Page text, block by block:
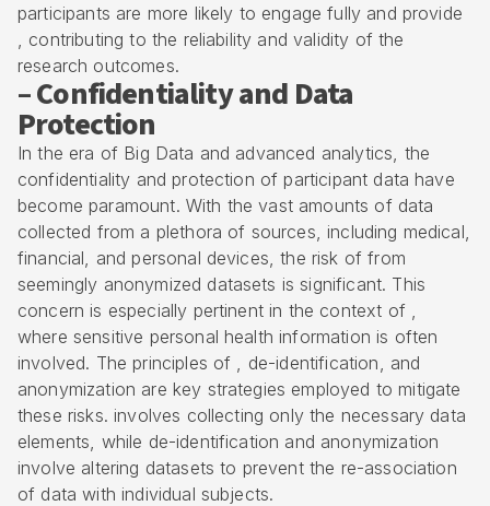
participants are more likely to engage fully and provide
, contributing to the reliability and validity of the
research outcomes.
– Confidentiality and Data
Protection
In the era of Big Data and advanced analytics, the
confidentiality and protection of participant data have
become paramount. With the vast amounts of data
collected from a plethora of sources, including medical,
financial, and personal devices, the risk of from
seemingly anonymized datasets is significant. This
concern is especially pertinent in the context of ,
where sensitive personal health information is often
involved. The principles of , de-identification, and
anonymization are key strategies employed to mitigate
these risks. involves collecting only the necessary data
elements, while de-identification and anonymization
involve altering datasets to prevent the re-association
of data with individual subjects.